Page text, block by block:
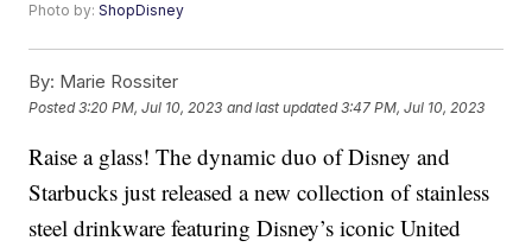
Photo by:ShopDisney
By: Marie Rossiter
Posted3:20 PM, Jul 10, 2023 and last updated 3:47 PM, Jul 10, 2023
Raise a glass! The dynamic duo of Disney and
Starbucks just released a new collection of stainless
steel drinkware featuring Disney’s iconic United